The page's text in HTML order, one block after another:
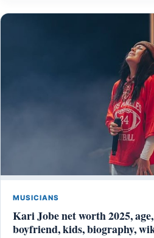
MUSICIANS
Kari Jobe net worth 2025,
boyfriend, kids, biography,